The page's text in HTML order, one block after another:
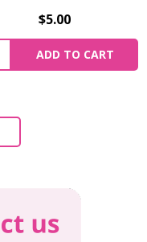
$5.00
ADD TO CART